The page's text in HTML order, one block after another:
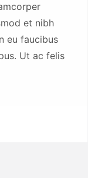
et nibh
eu faucibus
Ut ac felis